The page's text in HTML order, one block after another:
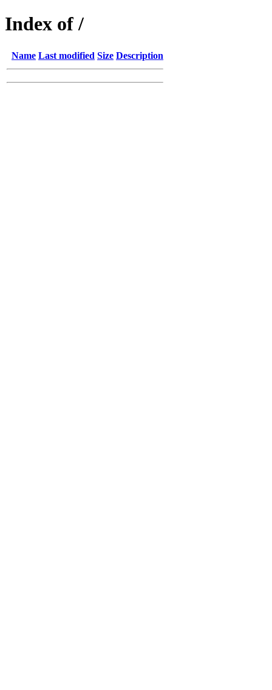
Index of /
Name Last modified Size Description